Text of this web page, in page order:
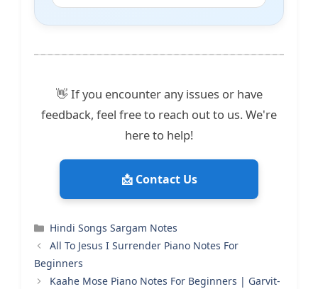
👋 If you encounter any issues or have
feedback, feel free to reach out to us. We're
here to help!
📩 Contact Us
Categories
Hindi Songs Sargam Notes
All To Jesus I Surrender Piano Notes For
Beginners
Kaahe Mose Piano Notes For Beginners | Garvit-